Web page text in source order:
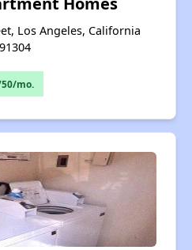
Los Angeles, California
91304
mo.